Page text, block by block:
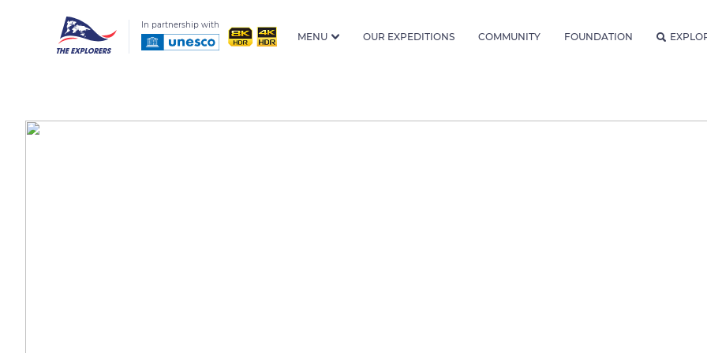
In partnership with
MENU OUR EXPEDITIONS COMMUNITY FOUNDATION